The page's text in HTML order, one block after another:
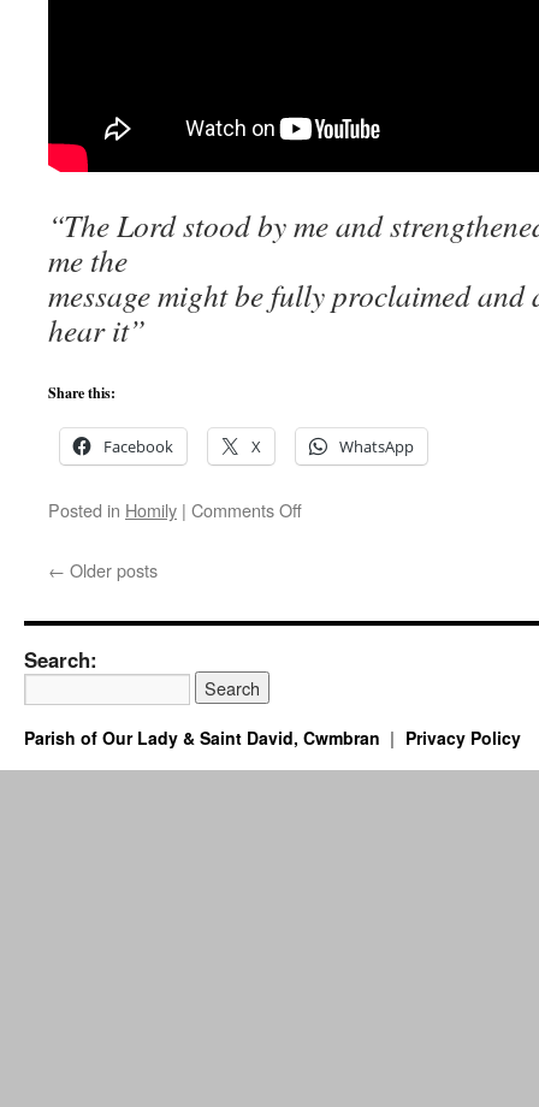
“The Lord stood by me and
me the
message might be fully proclaimed
hear it”
Share this:
Facebook X WhatsApp
Posted in Homily | Comments Offon
Christ
Solemnity
of
← Older posts
Search:
Parish of Our Lady & Saint David, Cwmbran Privacy Policy